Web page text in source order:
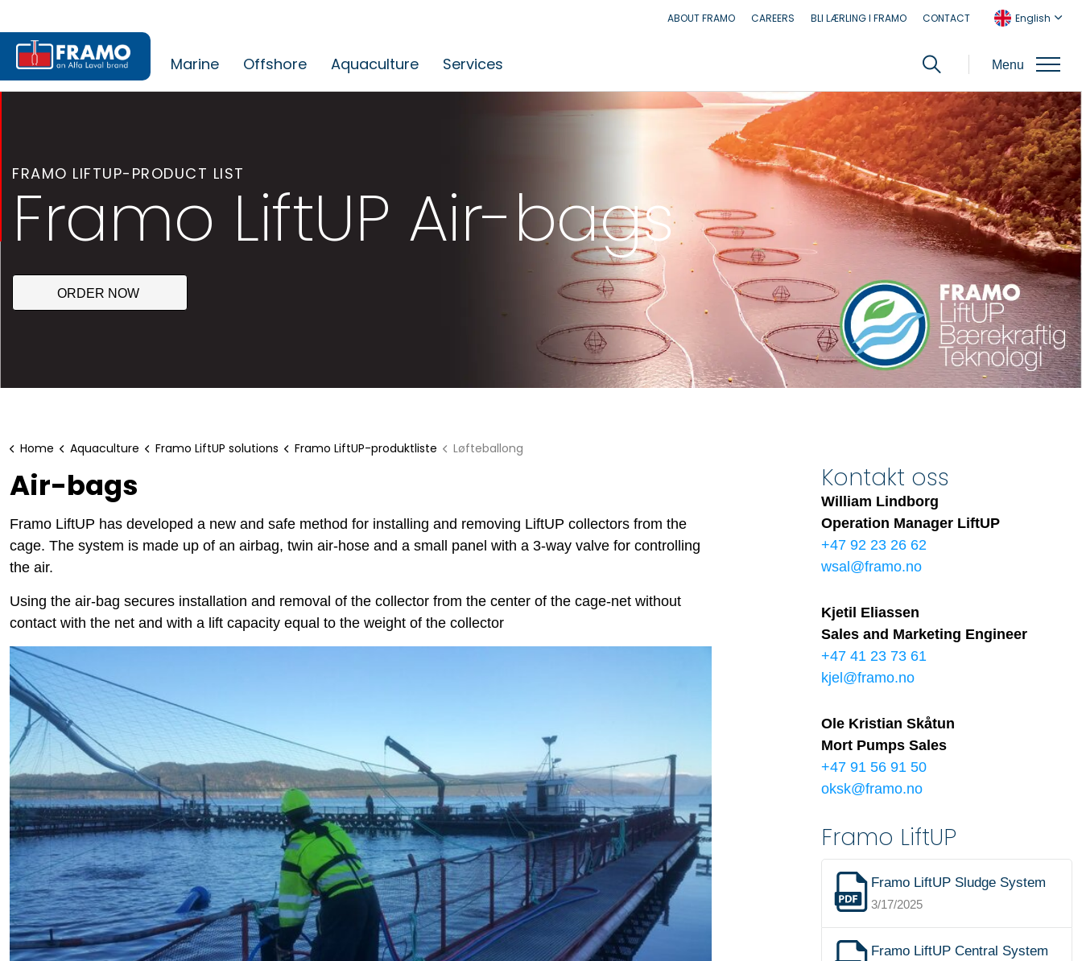
Marine Offshore Aquaculture Services
ABOUT FRAMO CAREERS BLI LÆRLING I FRAMO CONTACT English
Menu
FRAMO LIFTUP-PRODUCT LIST
Framo LiftUP Air-bags
ORDER NOW
Home Aquaculture Framo LiftUP solutions Framo LiftUP-produktliste Løfteballong
Air-bags
Framo LiftUP has developed a new and safe method for installing and removing LiftUP collectors from the
cage. The system is made up of an airbag, twin air-hose and a small panel with a 3-way valve for controlling
the air.
Using the air-bag secures installation and removal of the collector from the center of the cage-net without
contact with the net and with a lift capacity equal to the weight of the collector
Kontakt oss
William Lindborg
Operation Manager LiftUP
+47 92 23 26 62
wsal@framo.no
Kjetil Eliassen
Sales and Marketing Engineer
+47 41 23 73 61
kjel@framo.no
Ole Kristian Skåtun
Mort Pumps Sales
+47 91 56 91 50
oksk@framo.no
Framo LiftUP
Framo LiftUP Sludge System
3/17/2025
Framo LiftUP Central System